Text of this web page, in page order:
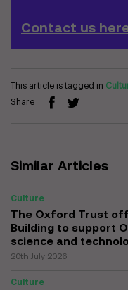
Contact us
This article is tagged in
Share
Similar Articles
Culture
The Oxford Trust
Building to support
science and
20th July 2026
Culture